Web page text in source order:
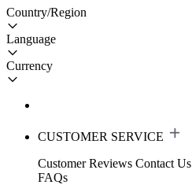
Country/Region
Language
Currency
CUSTOMER SERVICE
Customer Reviews Contact Us
FAQs